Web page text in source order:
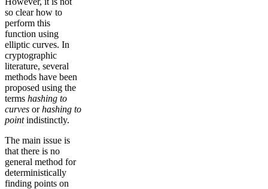
so clear how to
perform this
function using
elliptic curves. In
cryptographic
literature, several
methods have been
proposed using the
terms hashing to
curves orhashing to
pointindistinctly.
The main issue is
that there is no
general method for
deterministically
finding points on